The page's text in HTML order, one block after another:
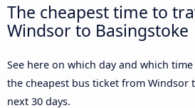
The cheapest time to
Windsor to Basingstoke
See here on which day and which
the cheapest bus ticket from Windsor
next 30 days.